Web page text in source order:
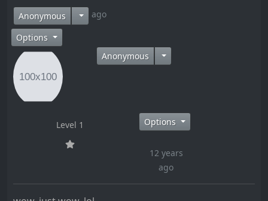
Anonymous12 years ago
Options
Anonymous
Level 1 Options
12 years
ago